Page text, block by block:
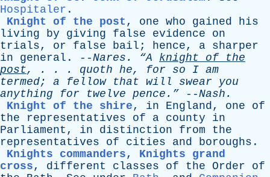
Hospitaler .
Knight of the post , one who gained
his
living
by giving false evidence
on
trials, or false bail ; hence, a sharper
in
general . --Nares . “A knight of
the
post, . . . quoth he, for so I am
termed; a fellow that will swear
you
anything
for twelve pence.” --Nash .
Knight of the shire, in England, one
of
the
representatives of a county
in
Parliament , in distinction from
the
representatives
of cities and boroughs .
Knights commanders, Knights grand
cross, different classes of the Order
of